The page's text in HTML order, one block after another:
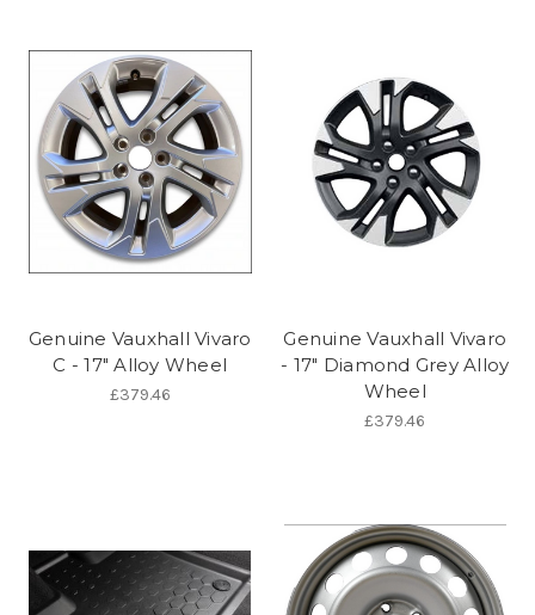
Genuine Vauxhall Vivaro
C - 17" Alloy Wheel
£379.46
Genuine Vauxhall Vivaro
- 17" Diamond Grey Alloy
Wheel
£379.46